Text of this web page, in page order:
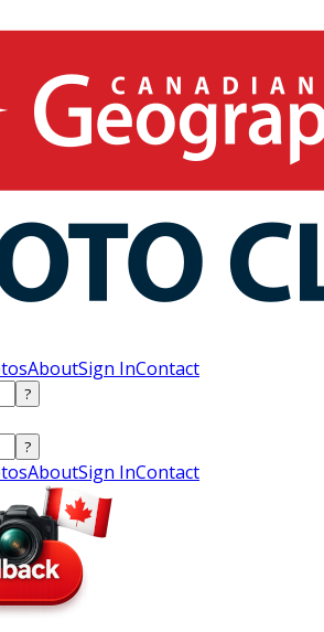
AboutSign InContact
?
?
AboutSign InContact